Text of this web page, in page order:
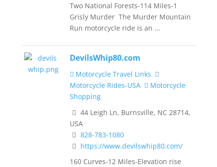
Two National Forests-114 Miles-1
Grisly Murder The Murder Mountain
Run motorcycle ride is an ...
DevilsWhip80.com
Motorcycle Travel Links
Motorcycle Rides-USA
Motorcycle
Shopping
44 Leigh Ln, Burnsville, NC 28714,
USA
828-783-1080
https://www.devilswhip80.com/
160 Curves-12 Miles-Elevation rise